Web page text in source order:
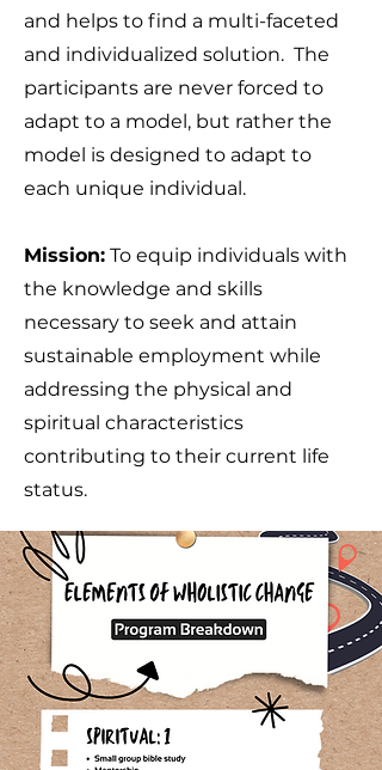
and helps to find a multi-faceted
and individualized solution. The
participants are never forced to
adapt to a model, but rather the
model is designed to adapt to
each unique individual.
Mission: To equip individuals with
the knowledge and skills
necessary to seek and attain
sustainable employment while
addressing the physical and
spiritual characteristics
contributing to their current life
status.